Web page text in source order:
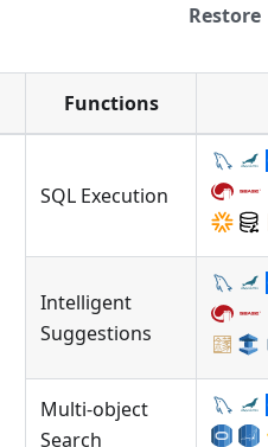
Restore
Functions
SQL Execution
Intelligent
Suggestions
Multi-object
Search